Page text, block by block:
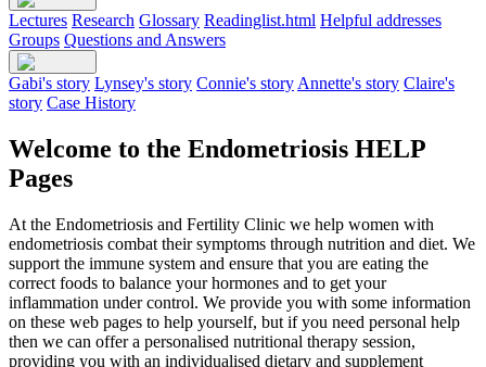
Lectures Research Glossary Readinglist.html Helpful addresses
Groups Questions and Answers
Gabi's story Lynsey's story Connie's story Annette's story Claire's
story Case History
Welcome to the Endometriosis HELP
Pages
At the Endometriosis and Fertility Clinic we help women with
endometriosis combat their symptoms through nutrition and diet. We
support the immune system and ensure that you are eating the
correct foods to balance your hormones and to get your
inflammation under control. We provide you with some information
on these web pages to help yourself, but if you need personal help
then we can offer a personalised nutritional therapy session,
providing you with an individualised dietary and supplement